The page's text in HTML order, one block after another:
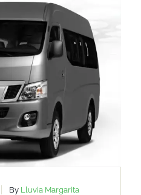
By Lluvia Margarita